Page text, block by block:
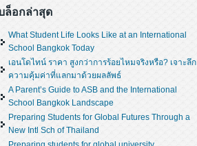
ล็อกล่าสุด
What Student Life Looks Like at an International
School Bangkok Today
เอนโดไทน์ ราคา สูงกว่าการร้อยไหมจริงหรือ? เจาะลึก
ความคุ้มค่าที่แลกมาด้วยผลลัพธ์
A Parent’s Guide to ASB and the International
School Bangkok Landscape
Preparing Students for Global Futures Through a
New Intl Sch of Thailand